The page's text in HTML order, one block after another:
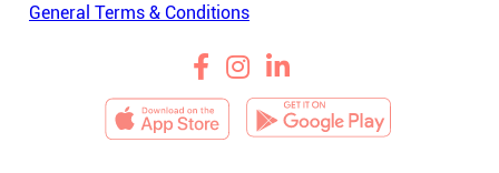
General Terms & Conditions
  